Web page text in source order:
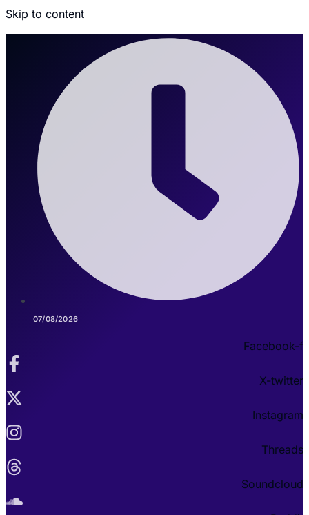
Skip to content
07/08/2026
Facebook-f
X-twitter
Instagram
Threads
Soundcloud